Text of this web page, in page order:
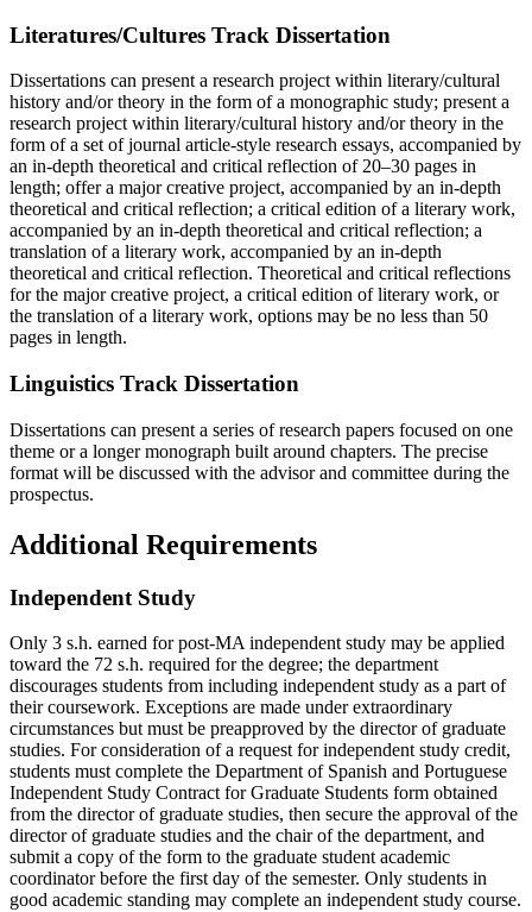
Literatures/Cultures Track Dissertation
Dissertations can present a research project within literary/cultural
history and/or theory in the form of a monographic study; present a
research project within literary/cultural history and/or theory in the
form of a set of journal article-style research essays, accompanied by
an in-depth theoretical and critical reflection of 20–30 pages in
length; offer a major creative project, accompanied by an in-depth
theoretical and critical reflection; a critical edition of a literary work,
accompanied by an in-depth theoretical and critical reflection; a
translation of a literary work, accompanied by an in-depth
theoretical and critical reflection. Theoretical and critical reflections
for the major creative project, a critical edition of literary work, or
the translation of a literary work, options may be no less than 50
pages in length.
Linguistics Track Dissertation
Dissertations can present a series of research papers focused on one
theme or a longer monograph built around chapters. The precise
format will be discussed with the advisor and committee during the
prospectus.
Additional Requirements
Independent Study
Only 3 s.h. earned for post-MA independent study may be applied
toward the 72 s.h. required for the degree; the department
discourages students from including independent study as a part of
their coursework. Exceptions are made under extraordinary
circumstances but must be preapproved by the director of graduate
studies. For consideration of a request for independent study credit,
students must complete the Department of Spanish and Portuguese
Independent Study Contract for Graduate Students form obtained
from the director of graduate studies, then secure the approval of the
director of graduate studies and the chair of the department, and
submit a copy of the form to the graduate student academic
coordinator before the first day of the semester. Only students in
good academic standing may complete an independent study course.